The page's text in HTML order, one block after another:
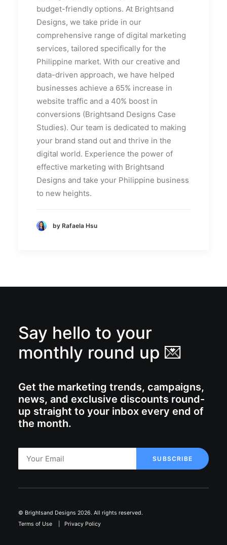
budget-friendly options. At Brightsand
Designs, we take pride in our
comprehensive range of digital marketing
services, tailored specifically for the
Philippine market. With our creative and
data-driven approach, we have helped
businesses achieve a 65% increase in
website traffic and a 40% boost in
conversions (Brightsand Designs Case
Studies). Our team is dedicated to making
your brand stand out and thrive in the
digital world. Experience the power of
effective marketing with Brightsand
Designs and take your Philippine business
to new heights.
by Rafaela Hsu
Say hello to your
monthly round up 💌
Get the marketing trends, campaigns,
news, and exclusive discounts round-
up straight to your inbox every end of
the month.
© Brightsand Designs 2026. All rights reserved.
Terms of Use
Privacy Policy